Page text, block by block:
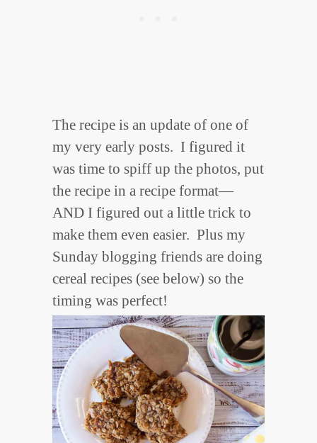
The recipe is an update of one of
my very early posts. I figured it
was time to spiff up the photos, put
the recipe in a recipe format—
AND I figured out a little trick to
make them even easier. Plus my
Sunday blogging friends are doing
cereal recipes (see below) so the
timing was perfect!